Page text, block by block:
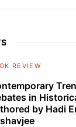
REVIEW
in
by Hadi